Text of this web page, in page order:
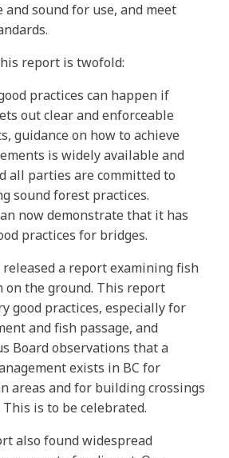
and sound for use, and meet
report is twofold:
practices can happen if
out clear and enforceable
guidance on how to achieve
is widely available and
all parties are committed to
sound forest practices.
now demonstrate that it has
practices for bridges.
released a report examining fish
the ground. This report
good practices, especially for
and fish passage, and
Board observations that a
exists in BC for
areas and for building crossings
is to be celebrated.
also found widespread